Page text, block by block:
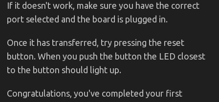
If it doesn't work, make sure you have the correct
port selected and the board is plugged in.
Once it has transferred, try pressing the reset
button. When you push the button the LED closest
to the button should light up.
Congratulations, you've completed your first